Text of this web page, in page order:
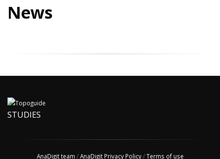
News
STUDIES
AnaDigit team /AnaDigit Privacy Policy/Terms of use